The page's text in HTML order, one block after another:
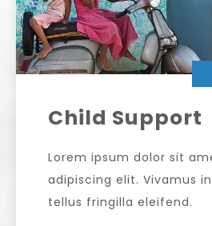
Child Support
Lorem ipsum dolor sit
adipiscing elit. Vivamus
tellus fringilla eleifend.